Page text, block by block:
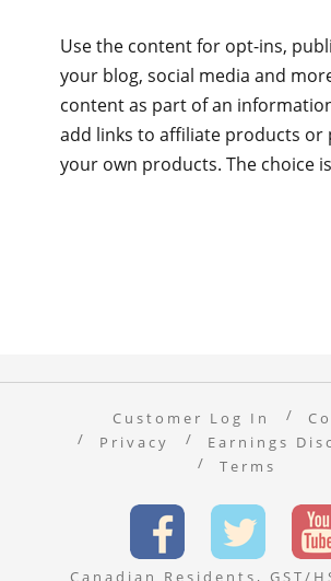
Use the content for opt-ins,
your blog, social media and
content as part of an
add links to affiliate products or
your own products. The choice is
Customer Log In
Privacy
Earnings
Terms
Canadian Residents, GST/